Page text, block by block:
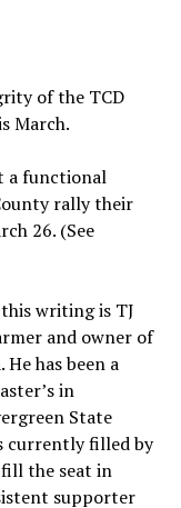
of the TCD
March.
a functional
rally their
26. (See
writing is TJ
and owner of
has been a
in
State
currently filled by
the seat in
supporter